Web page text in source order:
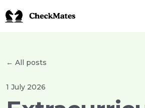
← All posts
1 July 2026